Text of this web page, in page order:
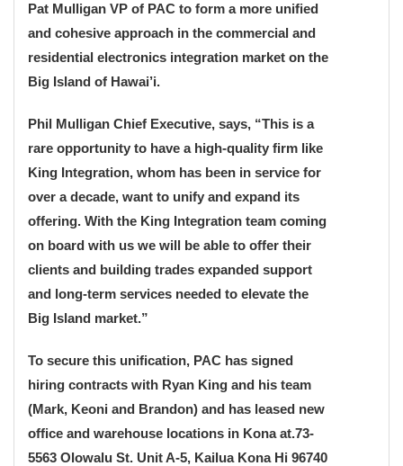
Pat Mulligan VP of PAC to form a more unified
and cohesive approach in the commercial and
residential electronics integration market on the
Big Island of Hawai’i.
Phil Mulligan Chief Executive, says, “This is a
rare opportunity to have a high-quality firm like
King Integration, whom has been in service for
over a decade, want to unify and expand its
offering. With the King Integration team coming
on board with us we will be able to offer their
clients and building trades expanded support
and long-term services needed to elevate the
Big Island market.”
To secure this unification, PAC has signed
hiring contracts with Ryan King and his team
(Mark, Keoni and Brandon) and has leased new
office and warehouse locations in Kona at.73-
5563 Olowalu St. Unit A-5, Kailua Kona Hi 96740